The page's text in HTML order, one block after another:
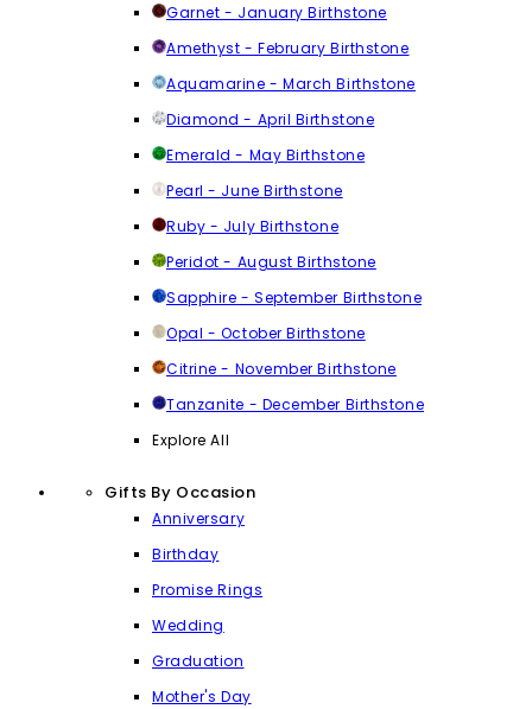
Garnet - January Birthstone
Amethyst - February Birthstone
Aquamarine - March Birthstone
Diamond - April Birthstone
Emerald - May Birthstone
Pearl - June Birthstone
Ruby - July Birthstone
Peridot - August Birthstone
Sapphire - September Birthstone
Opal - October Birthstone
Citrine - November Birthstone
Tanzanite - December Birthstone
Explore All
Gifts By Occasion
Anniversary
Birthday
Promise Rings
Wedding
Graduation
Mother's Day